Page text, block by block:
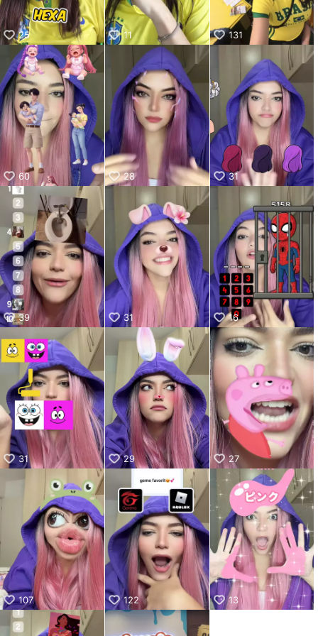
25 11 131
60 28 31
39 31 16
31 29 27
107 122 13
kwaikwaikwaikwaikwaikwaikwaikwaikwaikwaikwaikwai
kwaikwaikwaikwaikwaikwaikwaikwai
kwaikwaikwaikwaikwaikwaikwaikwaikwaikwaikwaikwai
kwaikwaikwaikwaikwaikwaikwaikwai
kwaikwaikwaikwaikwaikwaikwaikwaikwaikwaikwaikwai
kwaikwaikwaikwaikwaikwaikwaikwai
kwaikwaikwaikwaikwaikwaikwaikwaikwaikwaikwaikwai
kwaikwaikwaikwaikwaikwaikwaikwai
kwaikwaikwaikwaikwaikwaikwaikwaikwaikwaikwaikwai
kwaikwaikwaikwaikwaikwaikwaikwai
kwaikwaikwaikwaikwaikwaikwaikwaikwaikwaikwaikwai
kwaikwaikwaikwaikwaikwaikwaikwai
kwaikwaikwaikwaikwaikwaikwaikwaikwaikwaikwaikwai
kwaikwaikwaikwaikwaikwaikwaikwai
kwaikwaikwaikwaikwaikwaikwaikwaikwaikwaikwaikwai
kwaikwaikwaikwaikwaikwaikwaikwai
kwaikwaikwaikwaikwaikwaikwaikwaikwaikwai